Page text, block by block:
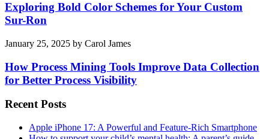
Exploring Bold Color Schemes for Your Custom
Sur-Ron
January 25, 2025 by Carol James
How Process Mining Tools Improve Data Collection
for Better Process Visibility
Recent Posts
Apple iPhone 17: A Powerful and Feature-Rich Smartphone